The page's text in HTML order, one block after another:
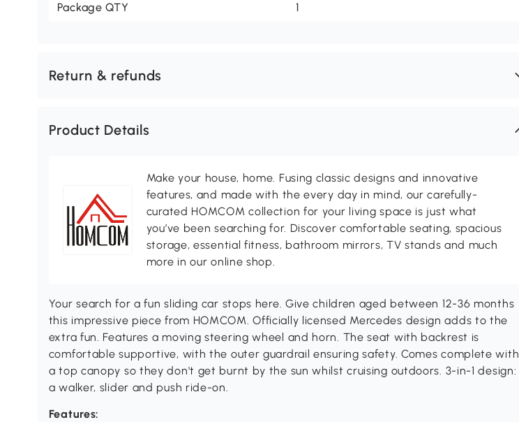
Package QTY 1
Return & refunds
Product Details
Make your house, home. Fusing classic designs and innovative
features, and made with the every day in mind, our carefully-
curated HOMCOM collection for your living space is just what
you’ve been searching for. Discover comfortable seating, spacious
storage, essential fitness, bathroom mirrors, TV stands and much
more in our online shop.
Your search for a fun sliding car stops here. Give children aged between 12-36 months
this impressive piece from HOMCOM. Officially licensed Mercedes design adds to the
extra fun. Features a moving steering wheel and horn. The seat with backrest is
comfortable supportive, with the outer guardrail ensuring safety. Comes complete with
a top canopy so they don't get burnt by the sun whilst cruising outdoors. 3-in-1 design:
a walker, slider and push ride-on.
Features: